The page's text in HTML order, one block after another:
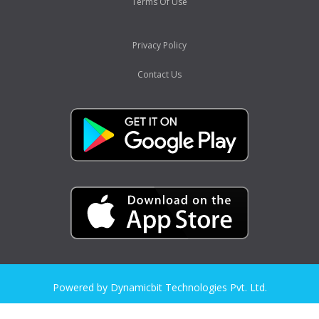
Privacy Policy
Contact Us
Powered by Dynamicbit Technologies Pvt. Ltd.